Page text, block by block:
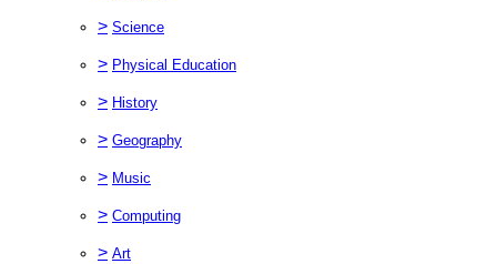
> Science
> Physical Education
> History
> Geography
> Music
> Computing
> Art